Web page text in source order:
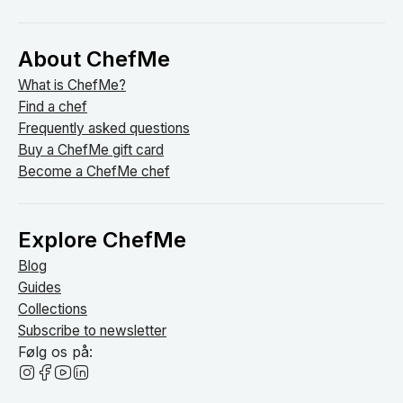
About ChefMe
What is ChefMe?
Find a chef
Frequently asked questions
Buy a ChefMe gift card
Become a ChefMe chef
Explore ChefMe
Blog
Guides
Collections
Subscribe to newsletter
Følg os på: